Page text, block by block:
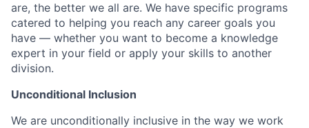
are, the better we all are. We have specific programs
catered to helping you reach any career goals you
have — whether you want to become a knowledge
expert in your field or apply your skills to another
division.
Unconditional Inclusion
We are unconditionally inclusive in the way we work